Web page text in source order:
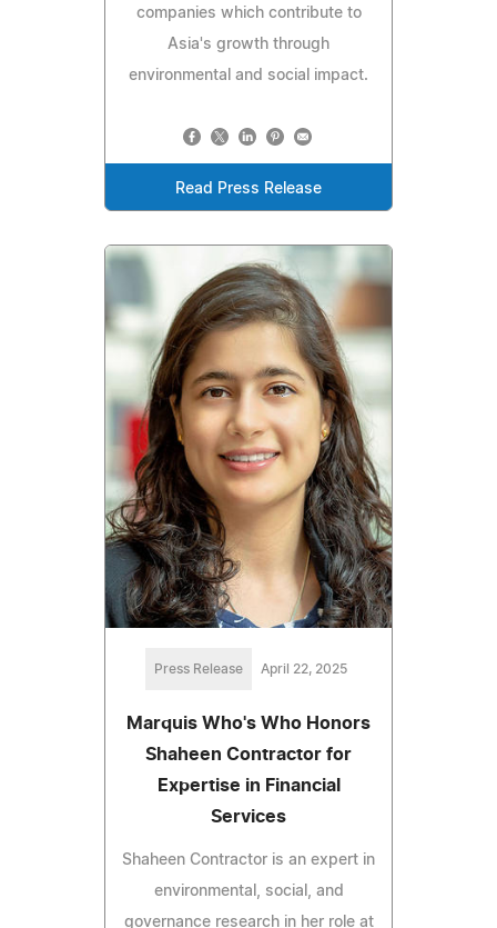
companies which contribute to
Asia's growth through
environmental and social impact.
Read Press Release
Press Release April 22, 2025
Marquis Who's Who Honors
Shaheen Contractor for
Expertise in Financial
Services
Shaheen Contractor is an expert in
environmental, social, and
governance research in her role at